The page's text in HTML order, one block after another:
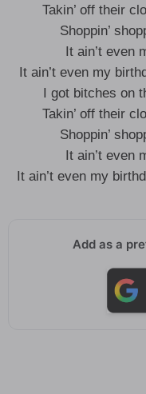
Takin’ off their
Shoppin’
It ain’t even
It ain’t even my
I got bitches on
Takin’ off their
Shoppin’
It ain’t even
It ain’t even my
Add as a